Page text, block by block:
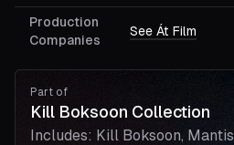
Production
Companies
See Át Film
Part of
Kill Boksoon Collection
Includes: Kill Boksoon, Mantis